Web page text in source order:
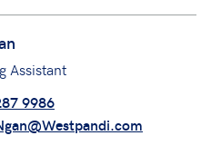
Assistant
9986